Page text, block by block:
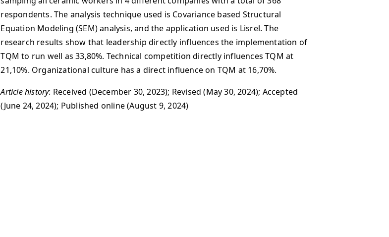
respondents. The analysis technique used is Covariance based Structural
Equation Modeling (SEM) analysis, and the application used is Lisrel. The
research results show that leadership directly influences the implementation of
TQM to run well as 33,80%. Technical competition directly influences TQM at
21,10%. Organizational culture has a direct influence on TQM at 16,70%.
Article history: Received (December 30, 2023); Revised (May 30, 2024); Accepted
(June 24, 2024); Published online (August 9, 2024)